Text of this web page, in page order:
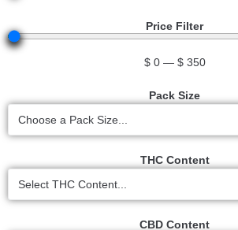
Price Filter
$ 0 — $ 350
Pack Size
Choose a Pack Size...
THC Content
Select THC Content...
CBD Content